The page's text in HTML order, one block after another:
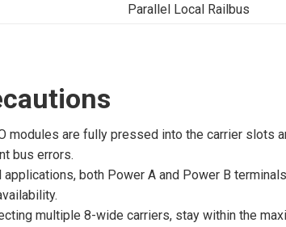
Parallel Local Railbus
modules are fully pressed into the carrier slots
bus errors.
applications, both Power A and Power B
multiple 8-wide carriers, stay within the